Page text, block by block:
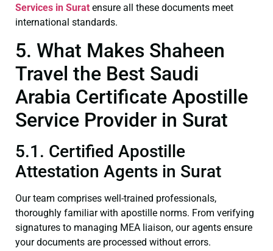
Services in Surat ensure all these documents meet
international standards.
5. What Makes Shaheen
Travel the Best Saudi
Arabia Certificate Apostille
Service Provider in Surat
5.1. Certified Apostille
Attestation Agents in Surat
Our team comprises well-trained professionals,
thoroughly familiar with apostille norms. From verifying
signatures to managing MEA liaison, our agents ensure
your documents are processed without errors.